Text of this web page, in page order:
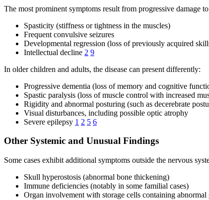
The most prominent symptoms result from progressive damage
Spasticity (stiffness or tightness in the muscles)
Frequent convulsive seizures
Developmental regression (loss of previously acquired
Intellectual decline 2 9
In older children and adults, the disease can present differently:
Progressive dementia (loss of memory and cognitive
Spastic paralysis (loss of muscle control with increased
Rigidity and abnormal posturing (such as decerebrate
Visual disturbances, including possible optic atrophy
Severe epilepsy 1 2 5 6
Other Systemic and Unusual Findings
Some cases exhibit additional symptoms outside the nervous
Skull hyperostosis (abnormal bone thickening)
Immune deficiencies (notably in some familial cases)
Organ involvement with storage cells containing abnormal